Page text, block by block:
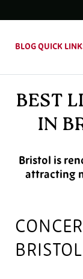
BLOG QUICK
BEST
IN
Bristol is
attracting
BRISTOL